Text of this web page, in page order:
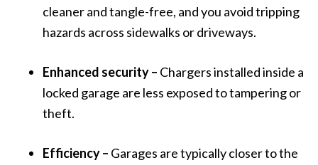
cleaner and tangle-free, and you avoid tripping
hazards across sidewalks or driveways.
Enhanced security – Chargers installed inside a
locked garage are less exposed to tampering or
theft.
Efficiency – Garages are typically closer to the